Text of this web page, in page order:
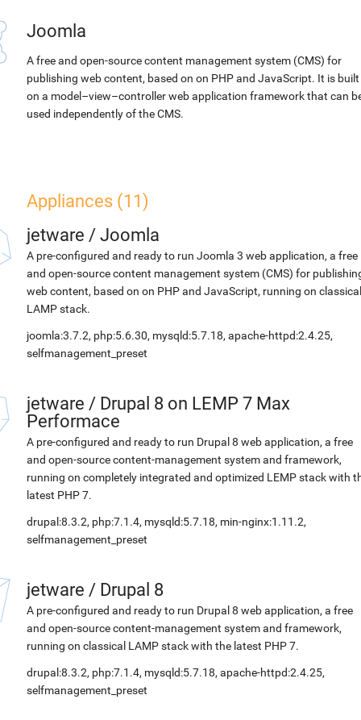
Joomla
A free and open-source content management system (CMS) for
publishing web content, based on on PHP and JavaScript. It is built
on a model–view–controller web application framework that can
used independently of the CMS.
Appliances (11)
jetware / Joomla
A pre-configured and ready to run Joomla 3 web application, a free
and open-source content management system (CMS) for
web content, based on on PHP and JavaScript, running on classical
LAMP stack.
joomla:3.7.2, php:5.6.30, mysqld:5.7.18, apache-httpd:2.4.25,
selfmanagement_preset
jetware / Drupal 8 on LEMP 7 Max
Performace
A pre-configured and ready to run Drupal 8 web application, a free
and open-source content-management system and framework,
running on completely integrated and optimized LEMP stack with
latest PHP 7.
drupal:8.3.2, php:7.1.4, mysqld:5.7.18, min-nginx:1.11.2,
selfmanagement_preset
jetware / Drupal 8
A pre-configured and ready to run Drupal 8 web application, a free
and open-source content-management system and framework,
running on classical LAMP stack with the latest PHP 7.
drupal:8.3.2, php:7.1.4, mysqld:5.7.18, apache-httpd:2.4.25,
selfmanagement_preset